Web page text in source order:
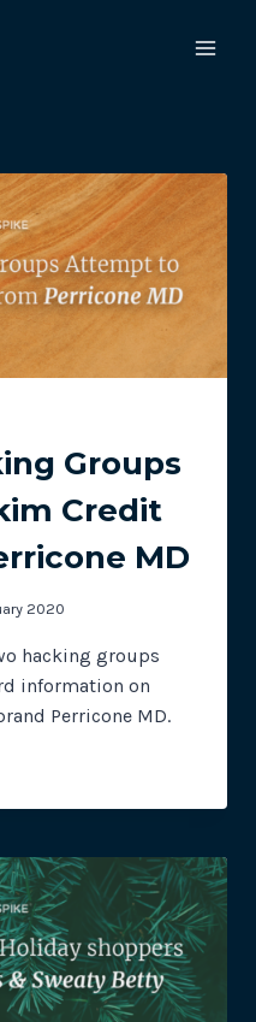
Groups
Credit
MD
2020
hacking groups
information on
Perricone MD.